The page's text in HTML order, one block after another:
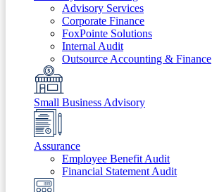
Advisory Services
Corporate Finance
FoxPointe Solutions
Internal Audit
Outsource Accounting & Finance
Small Business Advisory
Assurance
Employee Benefit Audit
Financial Statement Audit